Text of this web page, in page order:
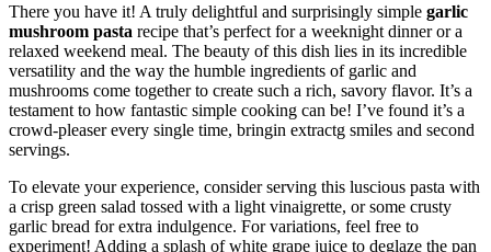
There you have it! A truly delightful and surprisingly simple garlic
mushroom pasta recipe that’s perfect for a weeknight dinner or a
relaxed weekend meal. The beauty of this dish lies in its incredible
versatility and the way the humble ingredients of garlic and
mushrooms come together to create such a rich, savory flavor. It’s a
testament to how fantastic simple cooking can be! I’ve found it’s a
crowd-pleaser every single time, bringin extractg smiles and second
servings.
To elevate your experience, consider serving this luscious pasta with
a crisp green salad tossed with a light vinaigrette, or some crusty
garlic bread for extra indulgence. For variations, feel free to
experiment! Adding a splash of white grape juice to deglaze the pan